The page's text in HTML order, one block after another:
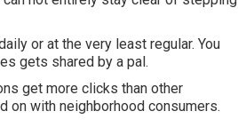
or at the very least regular. You
gets shared by a pal.
get more clicks than other
on with neighborhood consumers.